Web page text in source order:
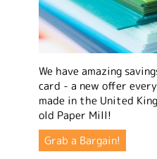
We have amazing
card - a new offer
made in the United
old Paper Mill!
Grab a Bargain!